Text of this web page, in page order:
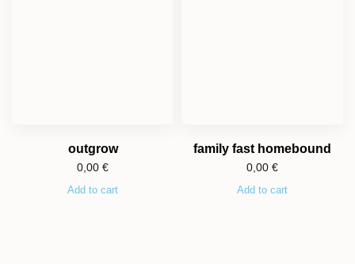
outgrow
0,00 €
Add to cart
family fast homebound
0,00 €
Add to cart